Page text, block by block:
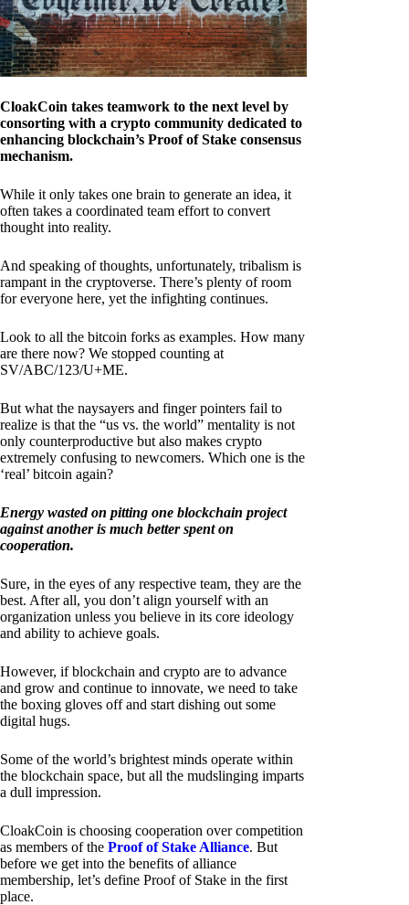
CloakCoin takes teamwork to the next level by
consorting with a crypto community dedicated to
enhancing blockchain’s Proof of Stake consensus
mechanism.
While it only takes one brain to generate an idea, it
often takes a coordinated team effort to convert
thought into reality.
And speaking of thoughts, unfortunately, tribalism is
rampant in the cryptoverse. There’s plenty of room
for everyone here, yet the infighting continues.
Look to all the bitcoin forks as examples. How many
are there now? We stopped counting at
SV/ABC/123/U+ME.
But what the naysayers and finger pointers fail to
realize is that the “us vs. the world” mentality is not
only counterproductive but also makes crypto
extremely confusing to newcomers. Which one is the
‘real’ bitcoin again?
Energy wasted on pitting one blockchain project
against another is much better spent on
cooperation.
Sure, in the eyes of any respective team, they are the
best. After all, you don’t align yourself with an
organization unless you believe in its core ideology
and ability to achieve goals.
However, if blockchain and crypto are to advance
and grow and continue to innovate, we need to take
the boxing gloves off and start dishing out some
digital hugs.
Some of the world’s brightest minds operate within
the blockchain space, but all the mudslinging imparts
a dull impression.
CloakCoin is choosing cooperation over competition
as members of the Proof of Stake Alliance. But
before we get into the benefits of alliance
membership, let’s define Proof of Stake in the first
place.